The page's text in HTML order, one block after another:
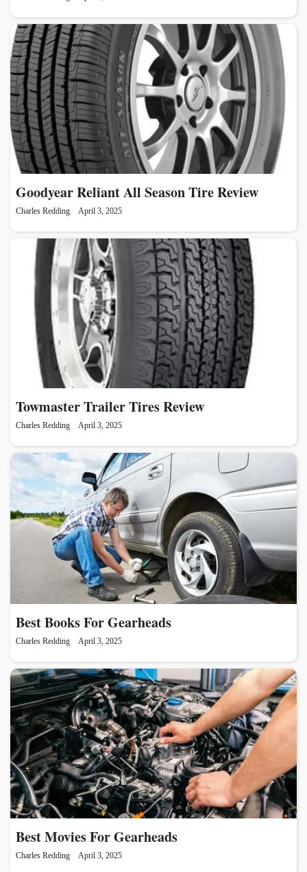
Goodyear Reliant All Season Tire Review
Charles Redding April 3, 2025
Towmaster Trailer Tires Review
Charles Redding April 3, 2025
Best Books For Gearheads
Charles Redding April 3, 2025
Best Movies For Gearheads
Charles Redding April 3, 2025